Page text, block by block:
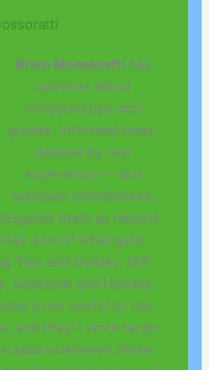
Brian Mossoratti has
opinions about
shopping tips and
guides. Informed ones,
backed by real
experience — but
opinions nonetheless,
them as neutral
a lot of what gets
Tips and Guides, Gift
Seasonal and Holiday
to be useful or too
and they's work tends
space between those